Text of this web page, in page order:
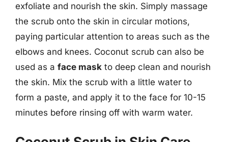
exfoliate and nourish the skin. Simply massage
the scrub onto the skin in circular motions,
paying particular attention to areas such as the
elbows and knees. Coconut scrub can also be
used as a face mask to deep clean and nourish
the skin. Mix the scrub with a little water to
form a paste, and apply it to the face for 10-15
minutes before rinsing off with warm water.